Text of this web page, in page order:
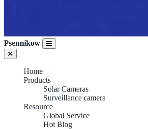
Psennikow
Home
Products
Solar Cameras
Surveillance camera
Resource
Global Service
Hot Blog